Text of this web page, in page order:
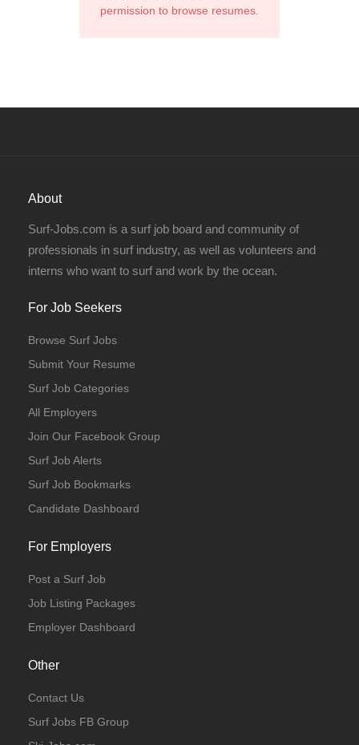
permission to browse resumes.
About
Surf-Jobs.com is a surf job board and community of
professionals in surf industry, as well as volunteers and
interns who want to surf and work by the ocean.
For Job Seekers
Browse Surf Jobs
Submit Your Resume
Surf Job Categories
All Employers
Join Our Facebook Group
Surf Job Alerts
Surf Job Bookmarks
Candidate Dashboard
For Employers
Post a Surf Job
Job Listing Packages
Employer Dashboard
Other
Contact Us
Surf Jobs FB Group